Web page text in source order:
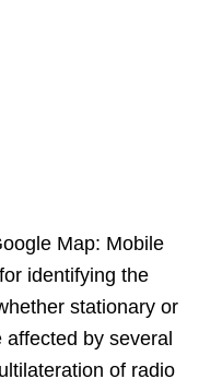
Map: Mobile
identifying the
stationary or
by several
of radio